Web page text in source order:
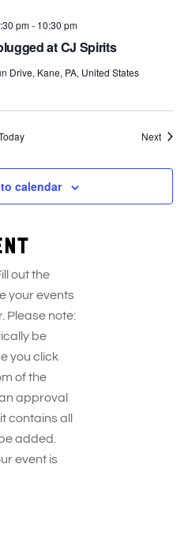
at CJ Spirits
pm- 10:30 pm
Drive, Kane, PA, United States
Next
calendar
out the
your events
Please note:
be
you click
of the
approval
contains all
added.
event is